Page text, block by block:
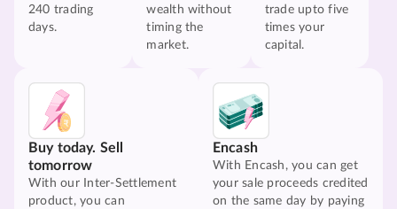
240 trading
days.
wealth without
timing the
market.
trade upto five
times your
capital.
Buy today. Sell
tomorrow
With our Inter-Settlement
product, you can
Encash
With Encash, you can get
your sale proceeds credited
on the same day by paying